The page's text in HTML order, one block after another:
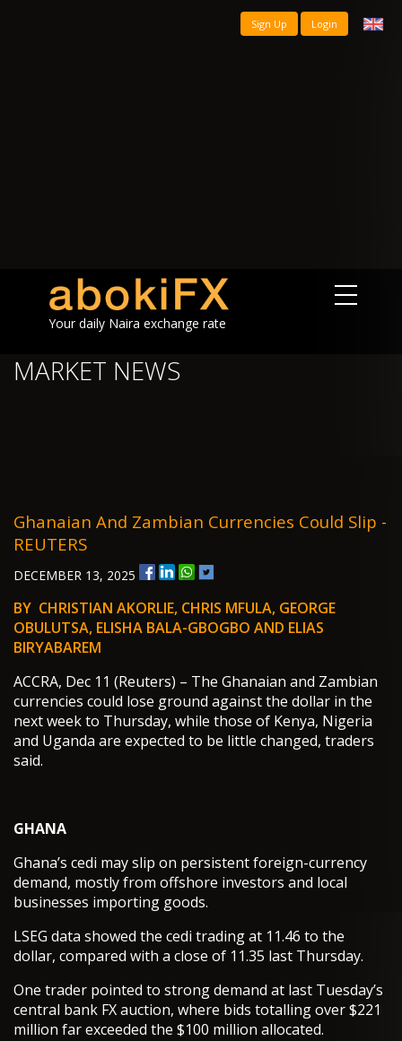
Sign Up Login
Your daily Naira exchange rate
MARKET NEWS
Ghanaian And Zambian Currencies Could Slip -
REUTERS
DECEMBER 13, 2025
BY CHRISTIAN AKORLIE, CHRIS MFULA, GEORGE
OBULUTSA, ELISHA BALA-GBOGBO AND ELIAS
BIRYABAREM
ACCRA, Dec 11 (Reuters) – The Ghanaian and Zambian
currencies could lose ground against the dollar in the
next week to Thursday, while those of Kenya, Nigeria
and Uganda are expected to be little changed, traders
said.
GHANA
Ghana’s cedi may slip on persistent foreign-currency
demand, mostly from offshore investors and local
businesses importing goods.
LSEG data showed the cedi trading at 11.46 to the
dollar, compared with a close of 11.35 last Thursday.
One trader pointed to strong demand at last Tuesday’s
central bank FX auction, where bids totalling over $221
million far exceeded the $100 million allocated.